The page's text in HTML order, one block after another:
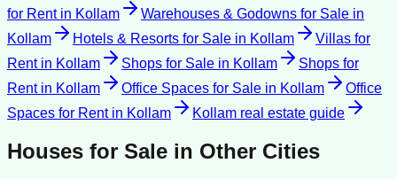
for Rentin Kollam Warehouses & Godowns for Sale in
Kollam
Hotels & Resorts for Sale in Kollam
Villas for
Rentin Kollam Shops for Sale in Kollam
Shops for
Rentin Kollam Office Spaces for Sale in Kollam
Office
Spaces for Rentin Kollam Kollam real estate guide
Houses for Sale in Other Cities